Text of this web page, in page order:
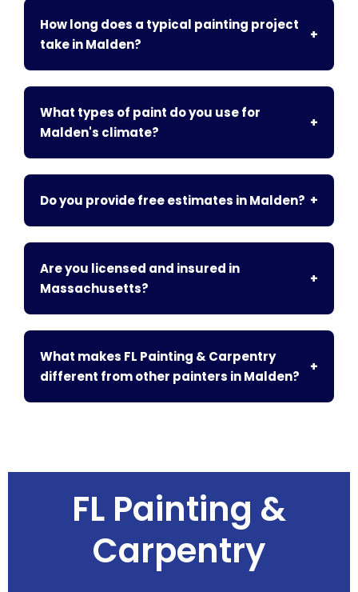
How long does a typical painting project
take in Malden?
+
What types of paint do you use for
Malden's climate?
+
Do you provide free estimates in Malden? +
Are you licensed and insured in
Massachusetts?
+
What makes FL Painting & Carpentry
different from other painters in Malden?
+
FL Painting &
Carpentry